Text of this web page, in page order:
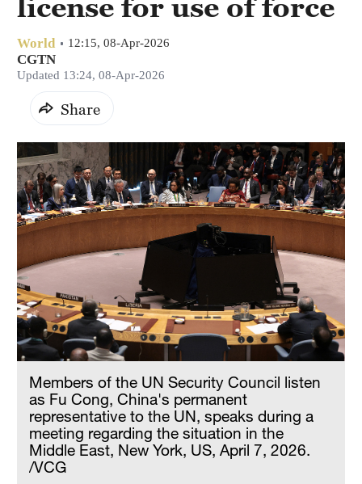
license for use of force
World 12:15, 08-Apr-2026
CGTN
Updated 13:24, 08-Apr-2026
Share
Members of the UN Security Council listen
as Fu Cong, China's permanent
representative to the UN, speaks during a
meeting regarding the situation in the
Middle East, New York, US, April 7, 2026.
/VCG